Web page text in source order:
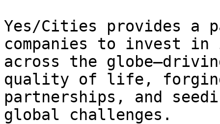
Yes/Cities provides a
companies to invest in
across the
quality of life, forging
partnerships, and
global challenges.